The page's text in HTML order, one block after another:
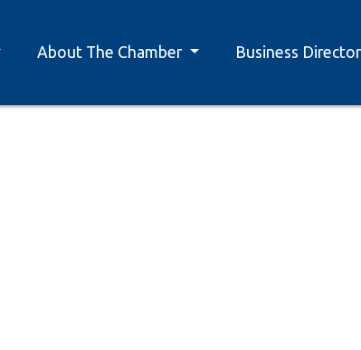
About The Chamber Business